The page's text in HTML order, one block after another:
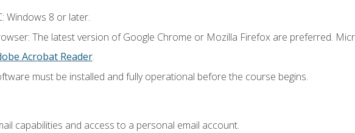
Windows 8 or later.
The latest version of Google Chrome or Mozilla Firefox are preferred.
Acrobat Reader.
must be installed and fully operational before the course begins.
capabilities and access to a personal email account.